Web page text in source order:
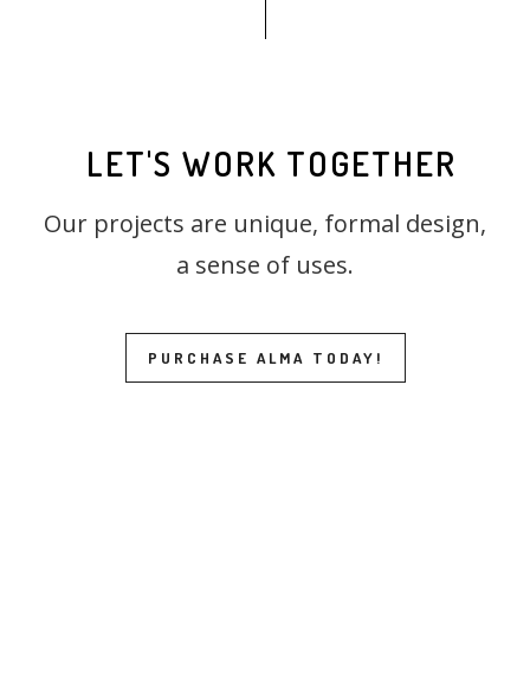
LET'S WORK TOGETHER
Our projects are unique, formal design,
a sense of uses.
PURCHASE ALMA TODAY!